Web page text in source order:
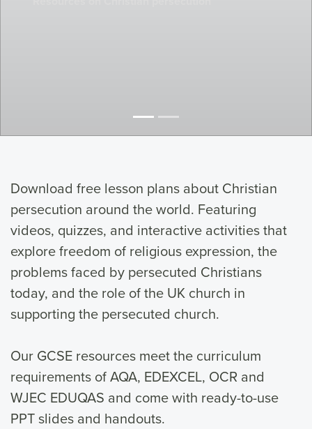
Download free lesson plans about Christian
persecution around the world. Featuring
videos, quizzes, and interactive activities that
explore freedom of religious expression, the
problems faced by persecuted Christians
today, and the role of the UK church in
supporting the persecuted church.
Our GCSE resources meet the curriculum
requirements of AQA, EDEXCEL, OCR and
WJEC EDUQAS and come with ready-to-use
PPT slides and handouts.